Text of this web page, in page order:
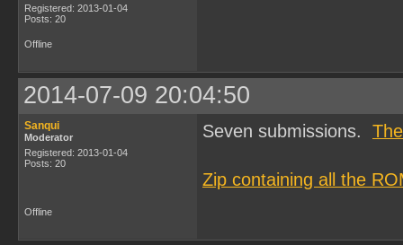
Registered: 2013-01-04
Posts: 20
Offline
2014-07-09 20:04:50
Sanqui
Moderator
Registered: 2013-01-04
Posts: 20
Seven submissions.
Zip containing all the
Offline